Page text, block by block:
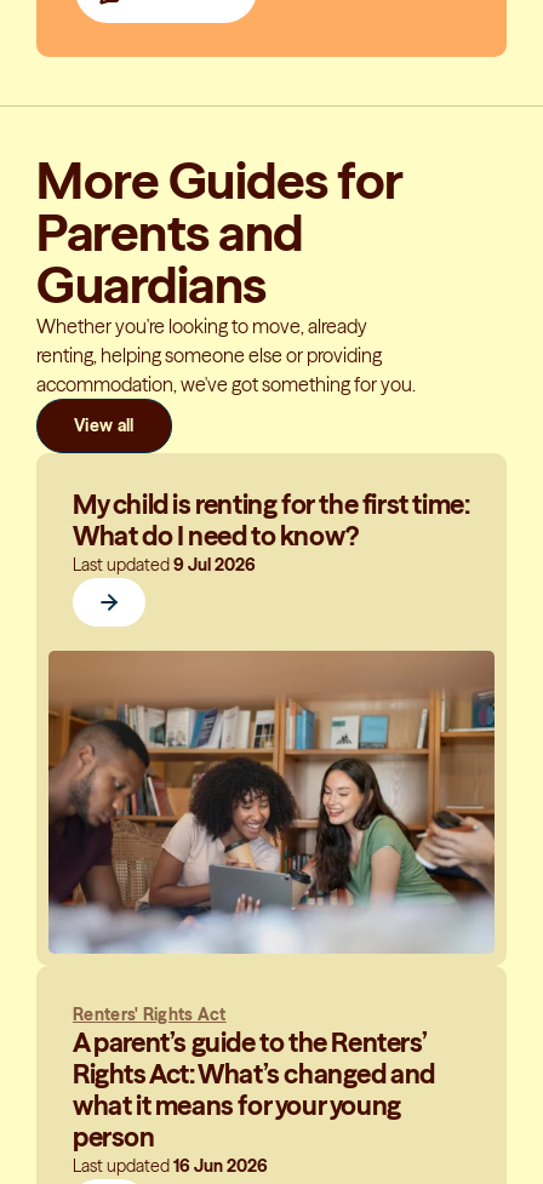
More Guides for
Parents and
Guardians
Whether you're looking to move, already
renting, helping someone else or providing
accommodation, we've got something for you.
View all
My child is renting for the first time:
What do I need to know?
Last updated9 Jul 2026
Renters' Rights Act
A parent’s guide to the Renters’
Rights Act: What’s changed and
what it means for your young
person
Last updated16 Jun 2026